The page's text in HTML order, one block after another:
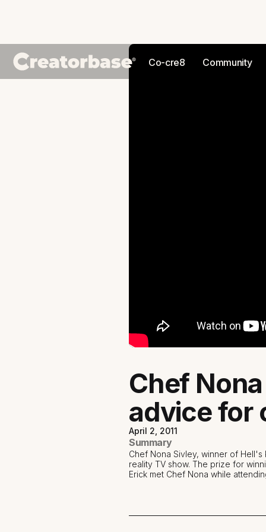
Co-cre8 Community
Chef
advice for
April 2, 2011
Summary
Chef Nona Sivley, winner of
reality TV show. The prize for
Erick met Chef Nona while